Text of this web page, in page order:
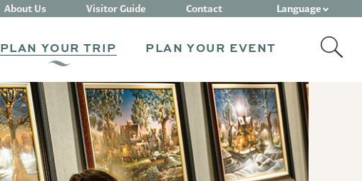
PLAN YOUR TRIP PLAN YOUR EVENT
About Us Visitor Guide Contact Language